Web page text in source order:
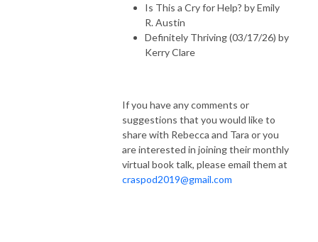
Is This a Cry for Help? by Emily
R. Austin
Definitely Thriving (03/17/26) by
Kerry Clare
If you have any comments or
suggestions that you would like to
share with Rebecca and Tara or you
are interested in joining their monthly
virtual book talk, please email them at
craspod2019@gmail.com